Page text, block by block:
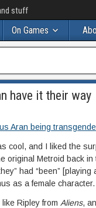
stuff
On Games
have it their way
Aran being
cool, and I liked the
original Metroid back
had “been”
as a female character.
Ripley from Aliens,